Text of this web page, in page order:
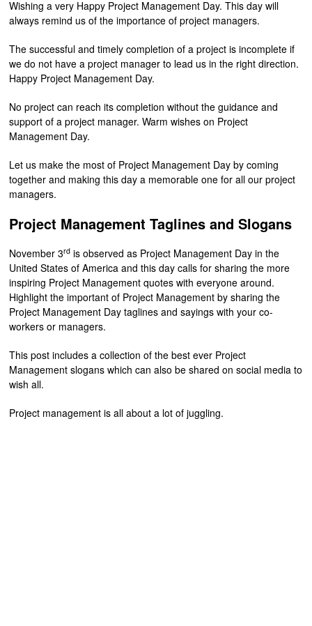
Wishing a very Happy Project Management Day. This day will
always remind us of the importance of project managers.
The successful and timely completion of a project is incomplete if
we do not have a project manager to lead us in the right direction.
Happy Project Management Day.
No project can reach its completion without the guidance and
support of a project manager. Warm wishes on Project
Management Day.
Let us make the most of Project Management Day by coming
together and making this day a memorable one for all our project
managers.
Project Management Taglines and Slogans
November 3rd is observed as Project Management Day in the
United States of America and this day calls for sharing the more
inspiring Project Management quotes with everyone around.
Highlight the important of Project Management by sharing the
Project Management Day taglines and sayings with your co-
workers or managers.
This post includes a collection of the best ever Project
Management slogans which can also be shared on social media to
wish all.
Project management is all about a lot of juggling.